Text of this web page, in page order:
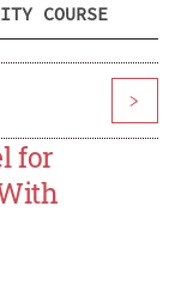
COURSE
>
for